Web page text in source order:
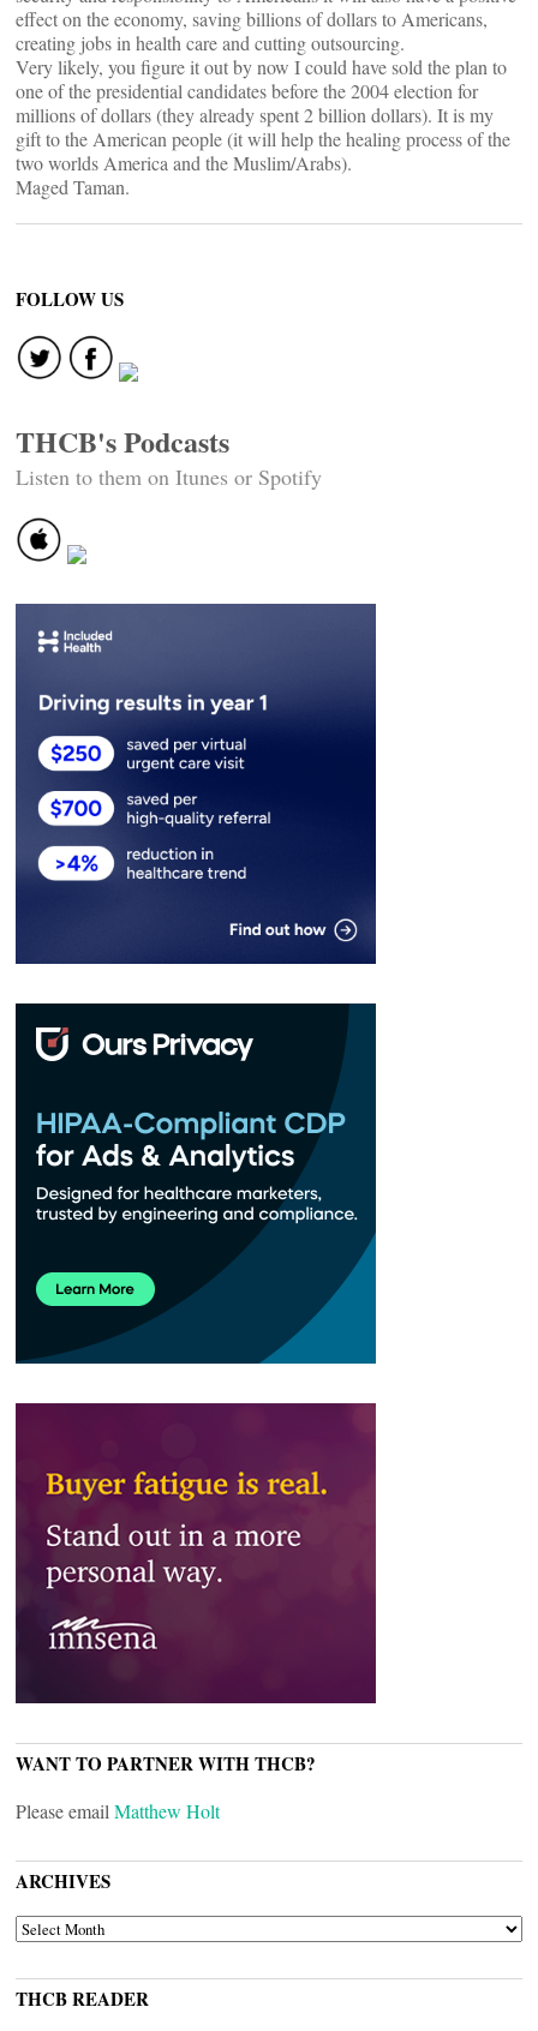
effect on the economy, saving billions of dollars to Americans,
creating jobs in health care and cutting outsourcing.
Very likely, you figure it out by now I could have sold the plan to
one of the presidential candidates before the 2004 election for
millions of dollars (they already spent 2 billion dollars). It is my
gift to the American people (it will help the healing process of the
two worlds America and the Muslim/Arabs).
Maged Taman.
FOLLOW US
THCB's Podcasts
Listen to them on Itunes or Spotify
WANT TO PARTNER WITH THCB?
Please email Matthew Holt
ARCHIVES
ARCHIVES
THCB READER